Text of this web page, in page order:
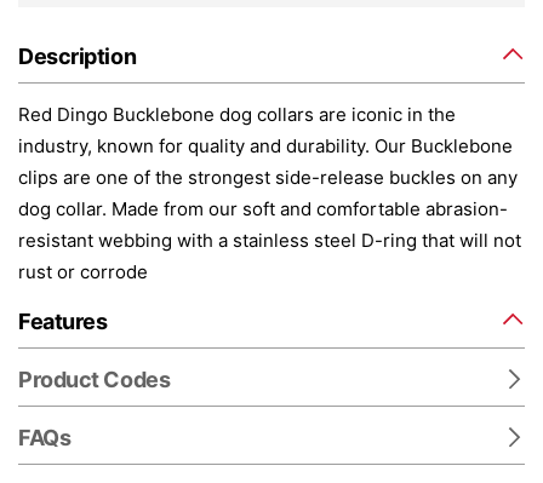
Description
Red Dingo Bucklebone dog collars are iconic in the
industry, known for quality and durability. Our Bucklebone
clips are one of the strongest side-release buckles on any
dog collar. Made from our soft and comfortable abrasion-
resistant webbing with a stainless steel D-ring that will not
rust or corrode
Features
Product Codes
FAQs